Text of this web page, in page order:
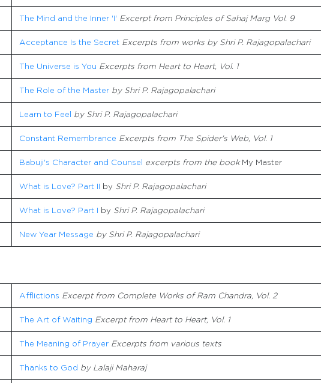
The Mind and the Inner 'I' Excerpt from Principles of Sahaj Marg Vol. 9
Acceptance Is the Secret Excerpts from works by Shri P. Rajagopalachari
The Universe is You Excerpts from Heart to Heart, Vol. 1
The Role of the Master by Shri P. Rajagopalachari
Learn to Feel by Shri P. Rajagopalachari
Constant Remembrance Excerpts from The Spider's Web, Vol. 1
Babuji's Character and Counsel excerpts from the bookMy Master
What is Love? Part II by Shri P. Rajagopalachari
What is Love? Part I by Shri P. Rajagopalachari
New Year Message by Shri P. Rajagopalachari
Afflictions Excerpt from Complete Works of Ram Chandra, Vol. 2
The Art of Waiting Excerpt from Heart to Heart, Vol. 1
The Meaning of Prayer Excerpts from various texts
Thanks to God by Lalaji Maharaj